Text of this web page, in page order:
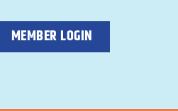
MEMBER LOGIN